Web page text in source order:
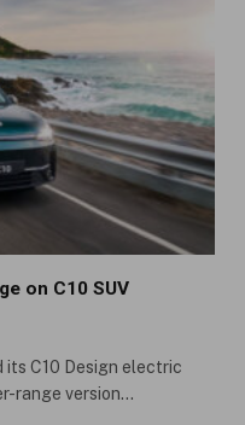
on C10 SUV
its C10 Design electric
range version…